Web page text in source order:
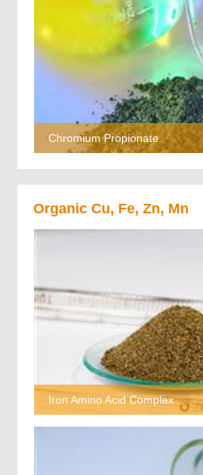
Chromium Propionate
Organic Cu, Fe, Zn, Mn
Iron Amino Acid Complex